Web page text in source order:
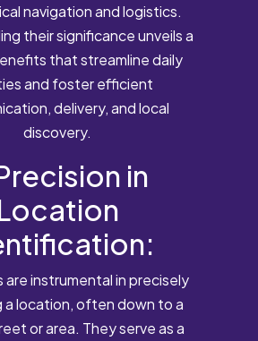
navigation and logistics.
their significance unveils a
that streamline daily
and foster efficient
delivery, and local
discovery.
in
instrumental in precisely
location, often down to a
or area. They serve as a